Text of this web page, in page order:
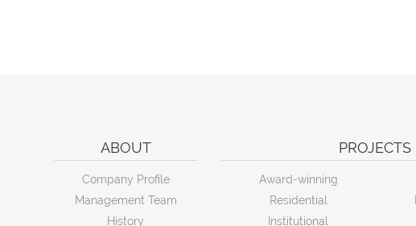
ABOUT
Company Profile
Management Team
History
PROJECTS
Award-winning
Residential
Institutional